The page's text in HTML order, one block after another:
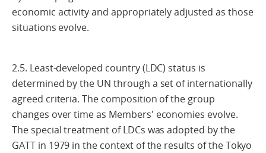
economic activity and appropriately adjusted as those
situations evolve.
2.5. Least-developed country (LDC) status is
determined by the UN through a set of internationally
agreed criteria. The composition of the group
changes over time as Members' economies evolve.
The special treatment of LDCs was adopted by the
GATT in 1979 in the context of the results of the Tokyo